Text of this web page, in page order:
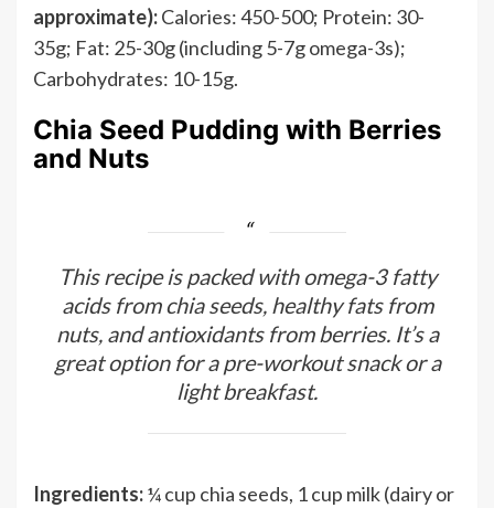
approximate):Calories: 450-500; Protein: 30-
35g; Fat: 25-30g (including 5-7g omega-3s);
Carbohydrates: 10-15g.
Chia Seed Pudding with Berries
and Nuts
This recipe is packed with omega-3 fatty
acids from chia seeds, healthy fats from
nuts, and antioxidants from berries. It’s a
great option for a pre-workout snack or a
light breakfast.
Ingredients:¼ cup chia seeds, 1 cup milk (dairy or